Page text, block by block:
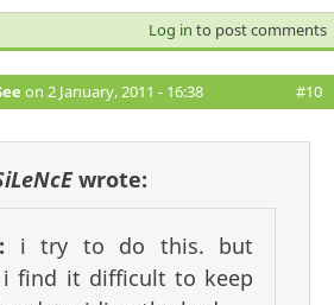
Log in to post comments
on 2 January, 2011 - 16:38 #10
wrote:
i try to do this. but
i find it difficult to keep